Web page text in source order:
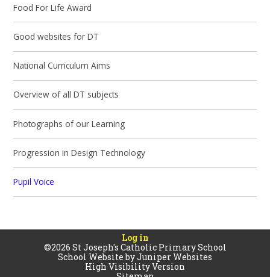
Food For Life Award
Good websites for DT
National Curriculum Aims
Overview of all DT subjects
Photographs of our Learning
Progression in Design Technology
Pupil Voice
Log in
©2026 St Joseph's Catholic Primary School
School Website byJuniper Websites
High Visibility Version